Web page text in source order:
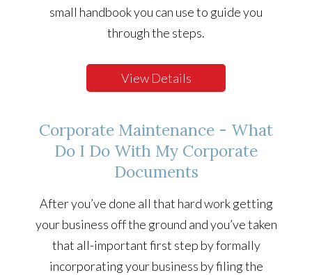
small handbook you can use to guide you
through the steps.
View Details
Corporate Maintenance - What
Do I Do With My Corporate
Documents
After you’ve done all that hard work getting
your business off the ground and you’ve taken
that all-important first step by formally
incorporating your business by filing the